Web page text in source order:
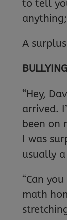
to tell
A
BULLYING
“Hey,
arrived.
been on
I was
usually
“Can
math